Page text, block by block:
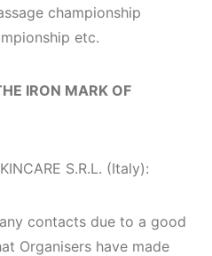
championship
etc.
IRON MARK OF
S.R.L. (Italy):
contacts due to a good
Organisers have made